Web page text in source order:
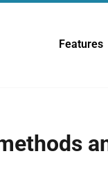
Features